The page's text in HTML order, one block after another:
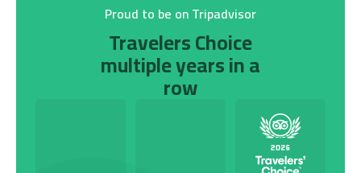
Proud to be on Tripadvisor
Travelers Choice
multiple years in a
row